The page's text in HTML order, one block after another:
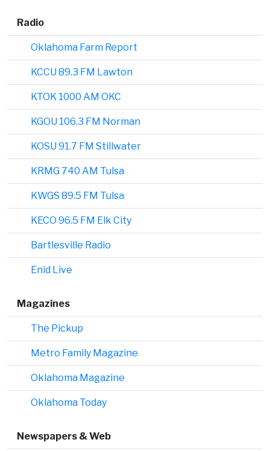
Radio
Oklahoma Farm Report
KCCU 89.3 FM Lawton
KTOK 1000 AM OKC
KGOU 106.3 FM Norman
KOSU 91.7 FM Stillwater
KRMG 740 AM Tulsa
KWGS 89.5 FM Tulsa
KECO 96.5 FM Elk City
Bartlesville Radio
Enid Live
Magazines
The Pickup
Metro Family Magazine
Oklahoma Magazine
Oklahoma Today
Newspapers & Web